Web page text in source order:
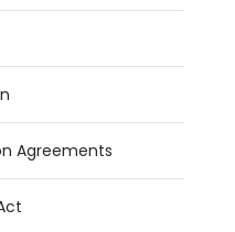
Agreements